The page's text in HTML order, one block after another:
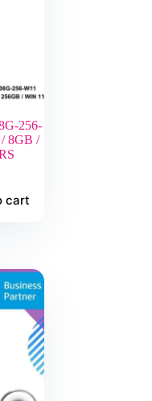
256-
8GB /
cart